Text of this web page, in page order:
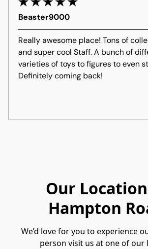
Beaster9000
Really awesome place! Tons of
and super cool Staff. A bunch of
varieties of toys to figures to even
Definitely coming back!
Our
Hampton
We’d love for you to experience
person visit us at one of our